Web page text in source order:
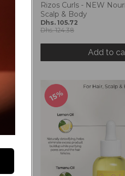
Rizos Curls - NEW
Scalp & Body
Dhs. 105.72
Dhs. 124.38
Add to
15%